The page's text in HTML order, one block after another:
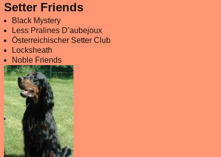
Setter Friends
Black Mystery
Less Pralines D’aubejoux
Österreichischer Setter Club
Locksheath
Noble Friends